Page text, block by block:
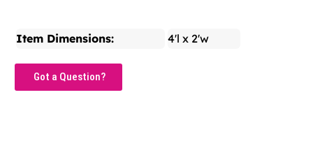
Item Dimensions: 4'l x 2'w
Got a Question?